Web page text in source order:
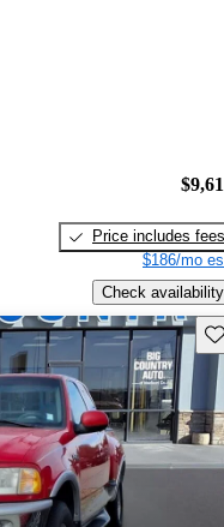
Price includes fees
$186/mo
Check availability